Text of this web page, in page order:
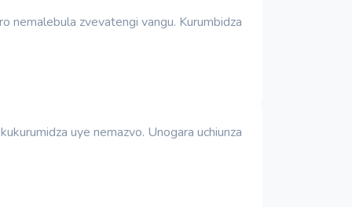
nemalebula zvevatengi vangu. Kurumbidza
uye nemazvo. Unogara uchiunza